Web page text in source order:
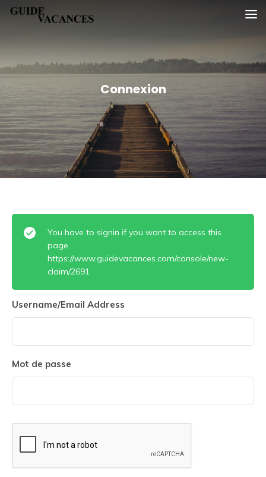
SkipGuide vacances
Connexion
You have to signin if you want to access this
page.
https://www.guidevacances.com/console/new-
claim/2691
Username/Email Address
Mot de passe